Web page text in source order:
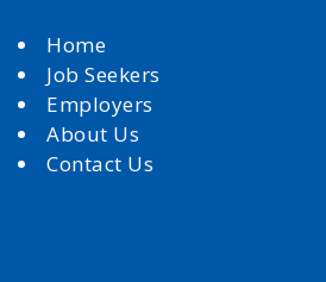
Home
Job Seekers
Employers
About Us
Contact Us